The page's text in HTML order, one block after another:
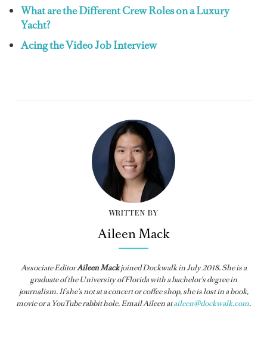
WRITTEN BY
Aileen Mack
Associate EditorAileen MackjoinedDockwalkin July 2018. She is a
graduate of the University of Florida with a bachelor’s degree in
journalism. If she’s not at a concert or coffee shop, she is lost in a book,
movie or a YouTube rabbit hole. Email Aileen ataileen@dockwalk.com.
What are the Different Crew Roles on a Luxury
Yacht?
Acing the Video Job Interview